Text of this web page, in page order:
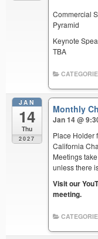
Commercial
Pyramid
Keynote
TBA
JAN
14
Thu
2027
Monthly
Jan 14 @
Place Holder
California
Meetings
unless there
Visit our
meeting.